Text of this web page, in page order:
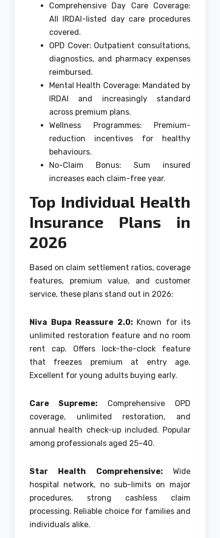
Comprehensive Day Care Coverage:
All IRDAI-listed day care procedures
covered.
OPD Cover: Outpatient consultations,
diagnostics, and pharmacy expenses
reimbursed.
Mental Health Coverage: Mandated by
IRDAI and increasingly standard
across premium plans.
Wellness Programmes: Premium-
reduction incentives for healthy
behaviours.
No-Claim Bonus: Sum insured
increases each claim-free year.
Top Individual Health
Insurance Plans in
2026
Based on claim settlement ratios, coverage
features, premium value, and customer
service, these plans stand out in 2026:
Niva Bupa Reassure 2.0: Known for its
unlimited restoration feature and no room
rent cap. Offers lock-the-clock feature
that freezes premium at entry age.
Excellent for young adults buying early.
Care Supreme: Comprehensive OPD
coverage, unlimited restoration, and
annual health check-up included. Popular
among professionals aged 25–40.
Star Health Comprehensive: Wide
hospital network, no sub-limits on major
procedures, strong cashless claim
processing. Reliable choice for families and
individuals alike.